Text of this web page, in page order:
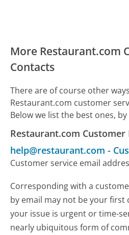
More Restaurant.com
Contacts
There are of course other
Restaurant.com customer
Below we list the best ones,
Restaurant.com Customer
help@restaurant.com -
Customer service email
Corresponding with a
by email may not be your first
your issue is urgent or time-
nearly ubiquitous form of